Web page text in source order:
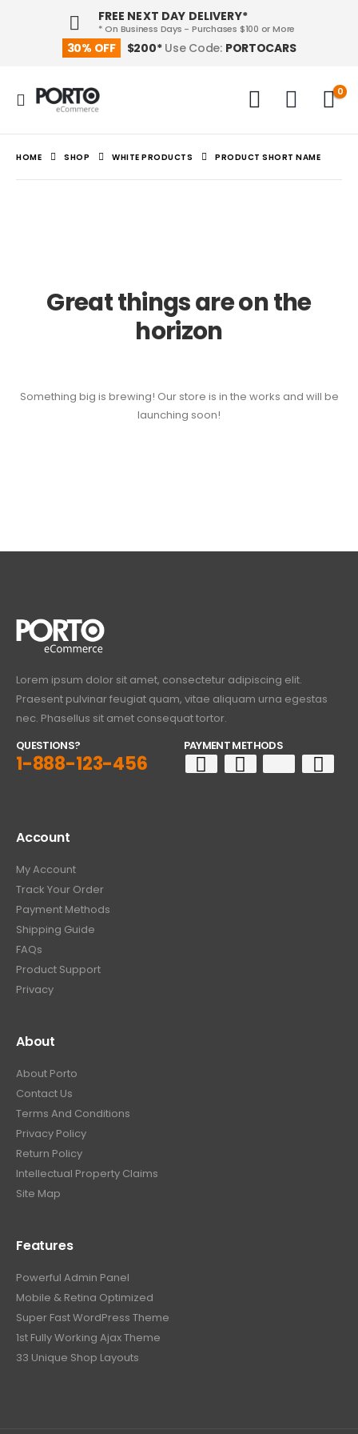
30% OFF $200* Use Code: PORTOCARS
FREE NEXT DAY DELIVERY*
* On Business Days - Purchases $100 or More
0
HOME SHOP WHITE PRODUCTS PRODUCT SHORT NAME
Great things are on the
horizon
Something big is brewing! Our store is in the works and will be
launching soon!
Lorem ipsum dolor sit amet, consectetur adipiscing elit.
Praesent pulvinar feugiat quam, vitae aliquam urna egestas
nec. Phasellus sit amet consequat tortor.
QUESTIONS?
1-888-123-456
PAYMENT METHODS
Account
My Account
Track Your Order
Payment Methods
Shipping Guide
FAQs
Product Support
Privacy
About
About Porto
Contact Us
Terms And Conditions
Privacy Policy
Return Policy
Intellectual Property Claims
Site Map
Features
Powerful Admin Panel
Mobile & Retina Optimized
Super Fast WordPress Theme
1st Fully Working Ajax Theme
33 Unique Shop Layouts